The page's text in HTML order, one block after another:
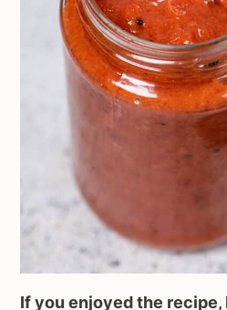
If you enjoyed the recipe,